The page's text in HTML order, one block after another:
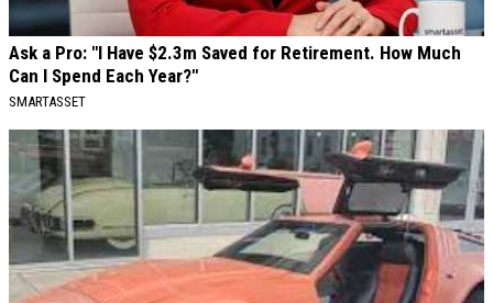
Ask a Pro: "I Have $2.3m Saved for Retirement. How Much
Can I Spend Each Year?"
SMARTASSET